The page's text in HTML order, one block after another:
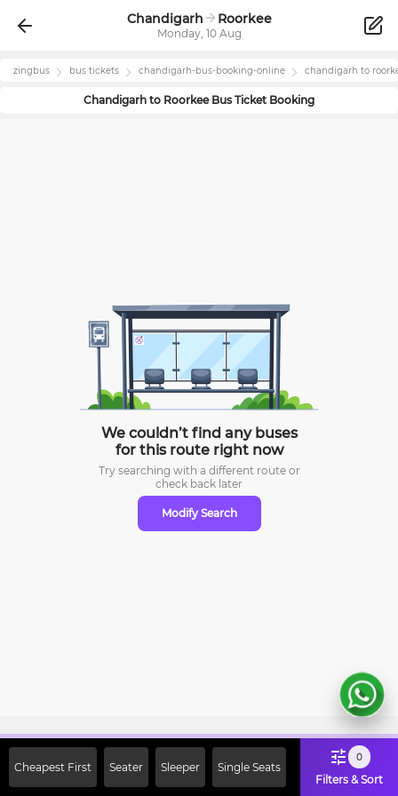
Chandigarh Roorkee
Monday, 10 Aug
zingbus bus tickets chandigarh-bus-booking-online chandigarh to
Chandigarh to RoorkeeBus Ticket Booking
We couldn’t find any buses
for this route right now
Try searching with a different route or
check back later
Modify Search
Cheapest First Seater Sleeper Single Seats
0
Filters & Sort
Off on First Booking. Use Code